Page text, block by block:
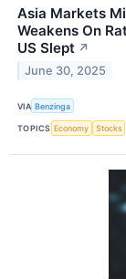
Asia Markets
Weakens On
US Slept ↗
June 30, 2025
VIA Benzinga
TOPICS Economy Stocks